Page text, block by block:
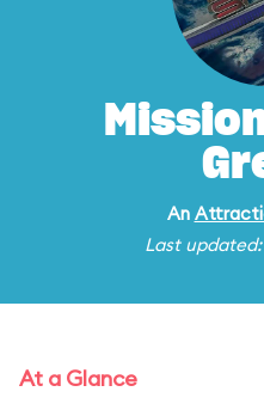
An
Last
At a Glance